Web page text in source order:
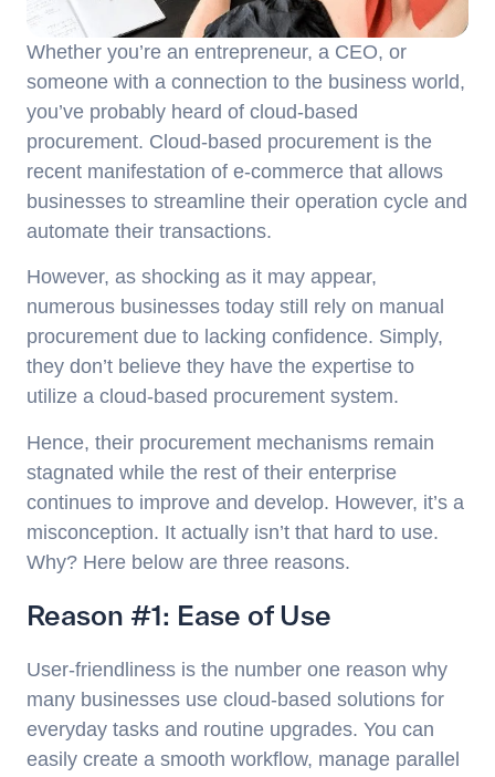
Whether you’re an entrepreneur, a CEO, or
someone with a connection to the business world,
you’ve probably heard of cloud-based
procurement. Cloud-based procurement is the
recent manifestation of e-commerce that allows
businesses to streamline their operation cycle and
automate their transactions.
However, as shocking as it may appear,
numerous businesses today still rely on manual
procurement due to lacking confidence. Simply,
they don’t believe they have the expertise to
utilize a cloud-based procurement system.
Hence, their procurement mechanisms remain
stagnated while the rest of their enterprise
continues to improve and develop. However, it’s a
misconception. It actually isn’t that hard to use.
Why? Here below are three reasons.
Reason #1: Ease of Use
User-friendliness is the number one reason why
many businesses use cloud-based solutions for
everyday tasks and routine upgrades. You can
easily create a smooth workflow, manage parallel